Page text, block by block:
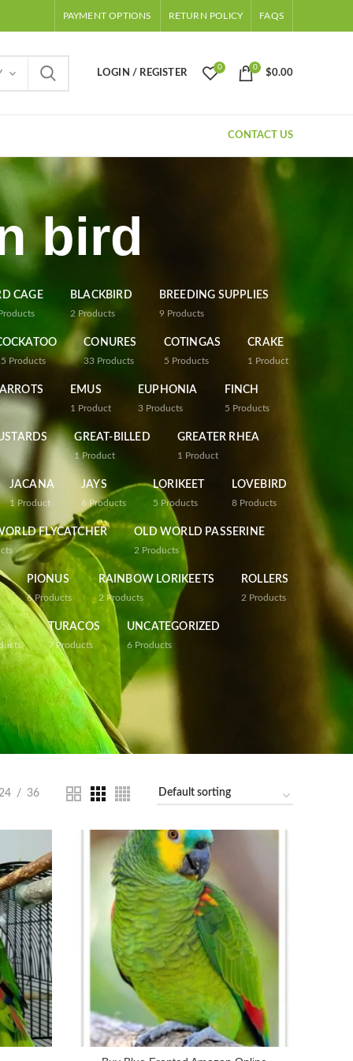
PAYMENT OPTIONS RETURN POLICY FAQS
LOGIN / REGISTER
0 0
$0.00
CONTACT US
bird
CAGE BLACKBIRD
2 Products
BREEDING SUPPLIES
9 Products
Products
CONURES
33 Products
COTINGAS
5 Products
CRAKE
1 Product
EMUS
1 Product
EUPHONIA
3 Products
FINCH
5 Products
GREAT-BILLED
1 Product
GREATER RHEA
1 Product
JACANA
1 Product
JAYS
6 Products
LORIKEET
5 Products
LOVEBIRD
8 Products
FLYCATCHER OLD WORLD PASSERINE
2 Products
PIONUS
6 Products
RAINBOW LORIKEETS
2 Products
ROLLERS
2 Products
TURACOS
7 Products
UNCATEGORIZED
6 Products
36